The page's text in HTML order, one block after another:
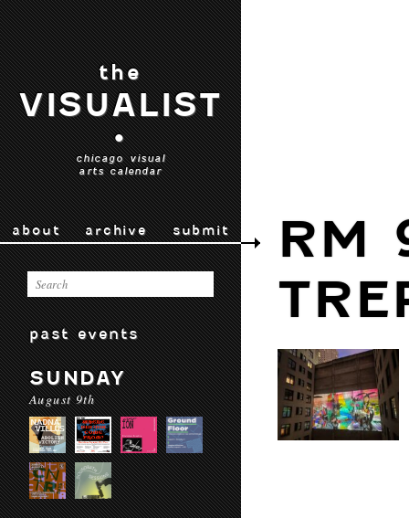
the
VISUALIST
•
chicago visual
arts calendar
about archive submit
past events
SUNDAY
August 9th
RM